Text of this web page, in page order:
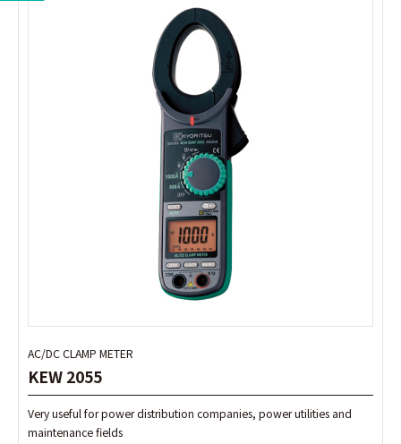
AC/DC CLAMP METER
KEW 2055
Very useful for power distribution companies, power utilities and
maintenance fields
AC/DC CLAMP METER
KEW 2055
Very useful for power distribution companies, power utilities and
maintenance fields